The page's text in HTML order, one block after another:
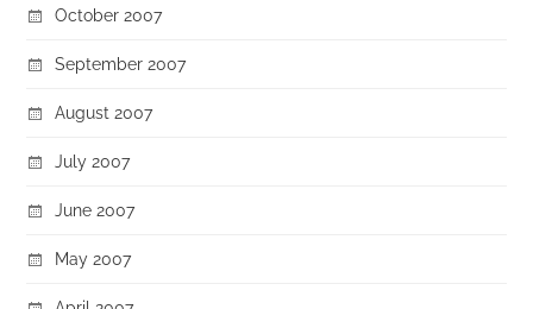
October 2007
September 2007
August 2007
July 2007
June 2007
May 2007